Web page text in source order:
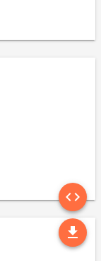
code
file_download